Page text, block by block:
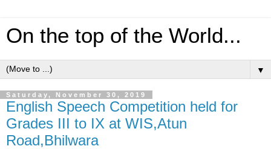
On the top of the World...
▼
Saturday, November 30, 2019
English Speech Competition held for
Grades III to IX at WIS,Atun
Road,Bhilwara